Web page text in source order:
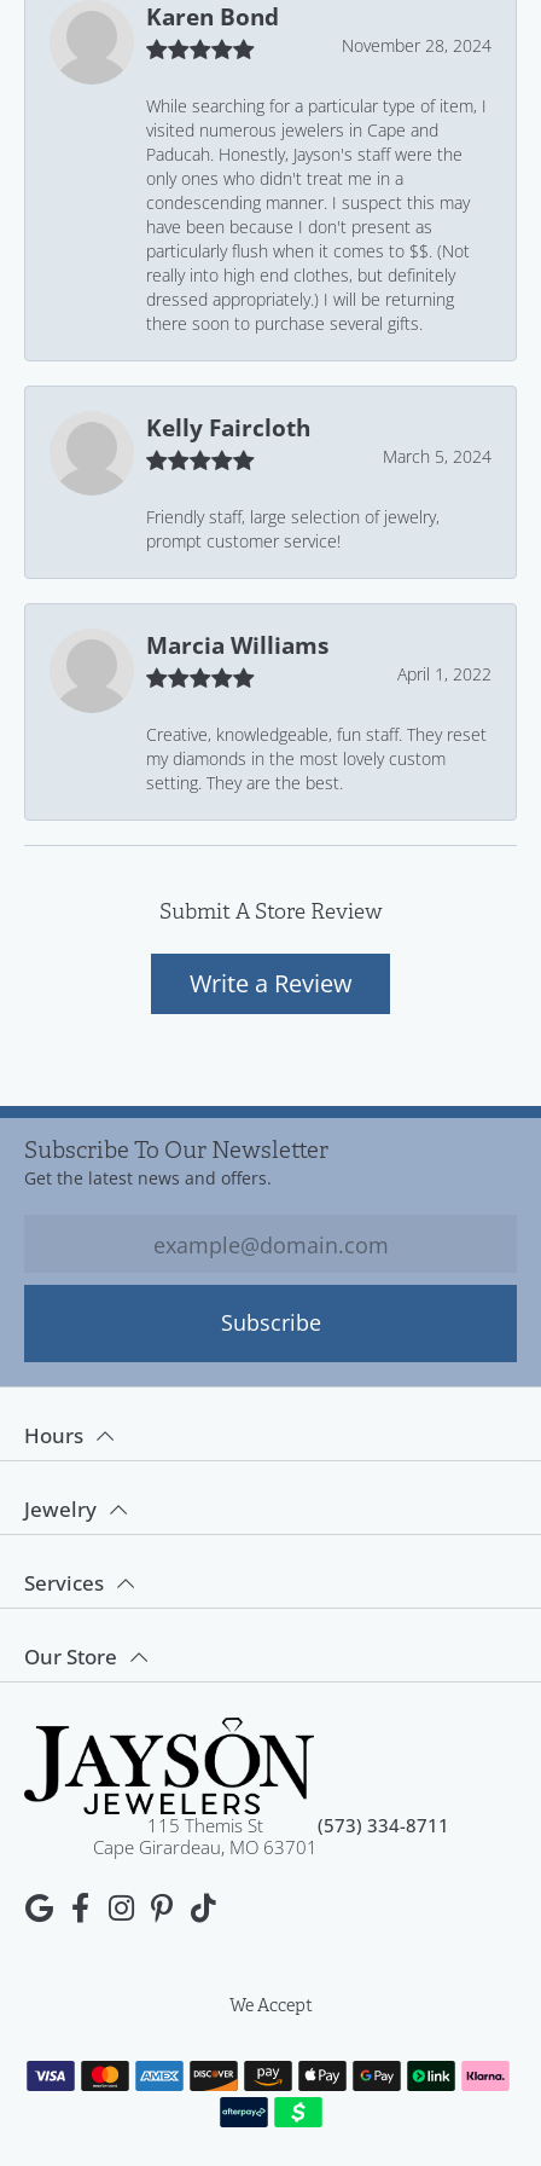
Karen Bond
November 28, 2024
While searching for a particular type of item, I
visited numerous jewelers in Cape and
Paducah. Honestly, Jayson's staff were the
only ones who didn't treat me in a
condescending manner. I suspect this may
have been because I don't present as
particularly flush when it comes to $$. (Not
really into high end clothes, but definitely
dressed appropriately.) I will be returning
there soon to purchase several gifts.
Kelly Faircloth
March 5, 2024
Friendly staff, large selection of jewelry,
prompt customer service!
Marcia Williams
April 1, 2022
Creative, knowledgeable, fun staff. They reset
my diamonds in the most lovely custom
setting. They are the best.
Submit A Store Review
Write a Review
Subscribe To Our Newsletter
Get the latest news and offers.
Subscribe
Hours
Jewelry
Services
Our Store
115 Themis St
Cape Girardeau, MO 63701
(573) 334-8711
We Accept